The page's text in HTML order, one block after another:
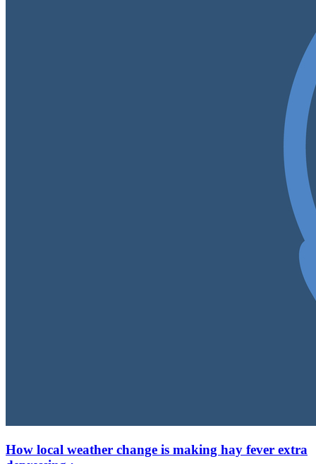
How local weather change is making hay fever extra